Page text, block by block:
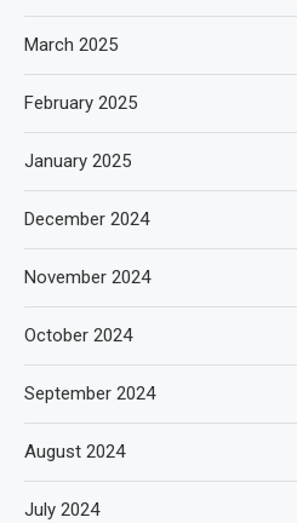
March 2025
February 2025
January 2025
December 2024
November 2024
October 2024
September 2024
August 2024
July 2024